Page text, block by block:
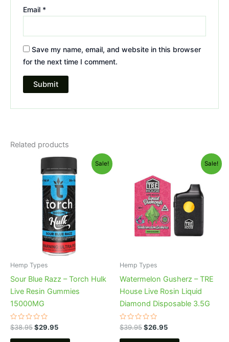
Email *
Save my name, email, and website in this browser
for the next time I comment.
Related products
Sale!
Hemp Types
Sour Blue Razz – Torch Hulk
Live Resin Gummies
15000MG
Rated
0
out
$38.95
Original
price
was:
$38.95.
$29.95
Current
price
is:
$29.95.
Sale!
Hemp Types
Watermelon Gusherz – TRE
House Live Rosin Liquid
Diamond Disposable 3.5G
Rated
0
out
$39.95
was:
$39.95.
$26.95
$26.95.